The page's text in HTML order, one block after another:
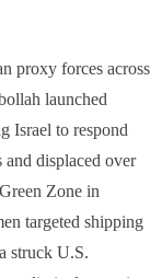
proxy forces across
launched
Israel to respond
displaced over
Zone in
targeted shipping
struck U.S.